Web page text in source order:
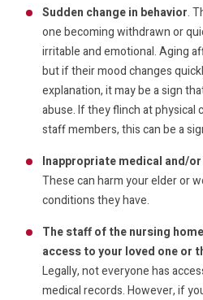
Sudden change in behavior.
one becoming withdrawn or
irritable and emotional. Aging
but if their mood changes
explanation, it may be a sign
abuse. If they flinch at
staff members, this can be a
Inappropriate medical and/
These can harm your elder or
conditions they have.
The staff of the nursing
access to your loved one or
Legally, not everyone has
medical records. However, if